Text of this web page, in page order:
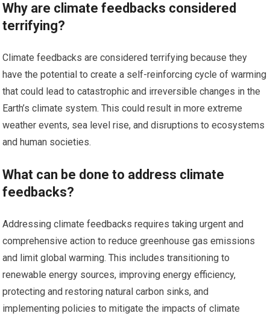
Why are climate feedbacks considered
terrifying?
Climate feedbacks are considered terrifying because they
have the potential to create a self-reinforcing cycle of warming
that could lead to catastrophic and irreversible changes in the
Earth’s climate system. This could result in more extreme
weather events, sea level rise, and disruptions to ecosystems
and human societies.
What can be done to address climate
feedbacks?
Addressing climate feedbacks requires taking urgent and
comprehensive action to reduce greenhouse gas emissions
and limit global warming. This includes transitioning to
renewable energy sources, improving energy efficiency,
protecting and restoring natural carbon sinks, and
implementing policies to mitigate the impacts of climate